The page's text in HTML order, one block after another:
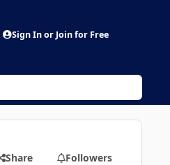
Sign In or Join for Free
Share Followers